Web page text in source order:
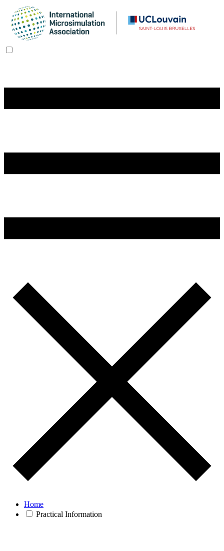
Home
Practical Information